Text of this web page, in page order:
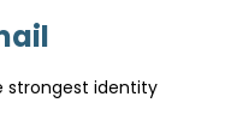
strongest identity